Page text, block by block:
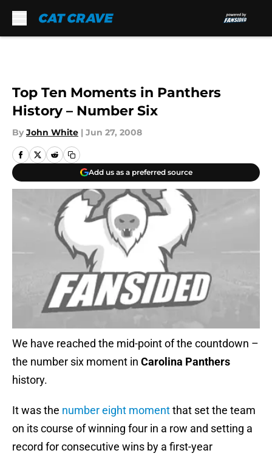
Top Ten Moments in Panthers
History – Number Six
By John White | Jun 27, 2008
Add us as a preferred source
We have reached the mid-point of the countdown –
the number six moment in Carolina Panthers
history.
It was the number eight momentthat set the team
on its course of winning four in a row and setting a
record for consecutive wins by a first-year